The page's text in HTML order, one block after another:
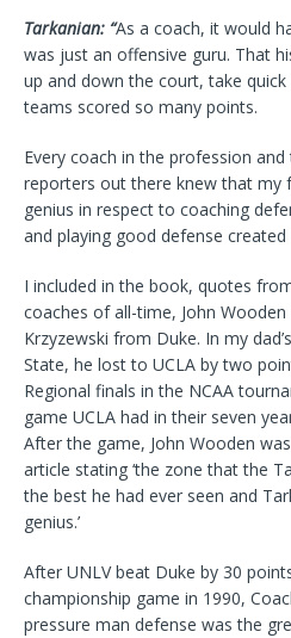
Tarkanian: “As a coach, it would
was just an offensive guru. That
up and down the court, take
teams scored so many points.
Every coach in the profession
reporters out there knew that my
genius in respect to coaching
and playing good defense created
I included in the book, quotes
coaches of all-time, John
Krzyzewski from Duke. In my
State, he lost to UCLA by two
Regional finals in the NCAA
game UCLA had in their seven
After the game, John Wooden
article stating ‘the zone that the
the best he had ever seen and
genius.’
After UNLV beat Duke by 30
championship game in 1990,
pressure man defense was the